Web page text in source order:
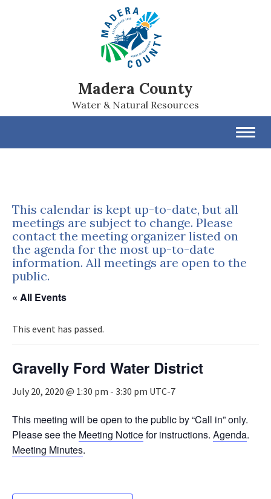
Madera County
Water & Natural Resources
This calendar is kept up-to-date, but all
meetings are subject to change. Please
contact the meeting organizer listed on
the agenda for the most up-to-date
information. All meetings are open to the
public.
« All Events
This event has passed.
Gravelly Ford Water District
July 20, 2020 @ 1:30 pm - 3:30 pm UTC-7
This meeting will be open to the public by “Call in” only.
Please see the Meeting Noticefor instructions. Agenda.
Meeting Minutes.